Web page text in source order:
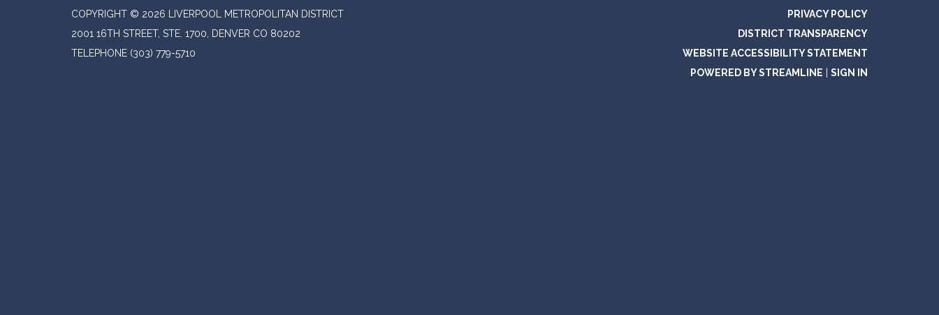
COPYRIGHT © 2026 LIVERPOOL METROPOLITAN DISTRICT
2001 16TH STREET, STE. 1700, DENVER CO 80202
TELEPHONE (303) 779-5710
PRIVACY POLICY
DISTRICT TRANSPARENCY
WEBSITE ACCESSIBILITY STATEMENT
POWERED BY STREAMLINE
SIGN IN